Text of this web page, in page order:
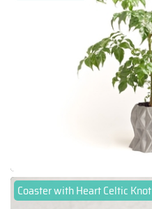
Coaster with Heart Celtic Knot